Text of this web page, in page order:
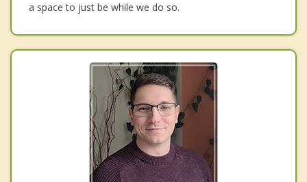
a space to just be while we do so.